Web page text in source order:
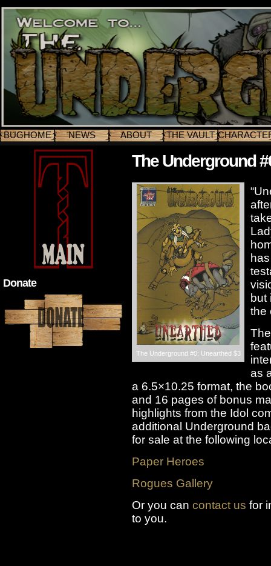
BUGHOME NEWS ABOUT THE VAULT
Donate
The Underground
The Underground #0: Unearthed $3
but
the
as
a 6.5×10.25 format, the
and 16 pages of bonus
highlights from the Idol
additional Underground
for sale at the following
Paper Heroes
Rogues Gallery
Or you can contact us for
to you.